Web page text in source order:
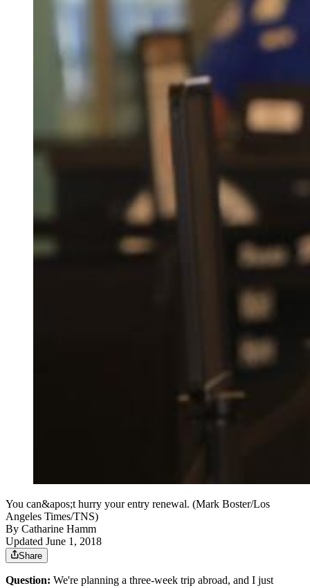
You can&apos;t hurry your entry renewal. (Mark Boster/Los
Angeles Times/TNS)
By Catharine Hamm
Updated June 1, 2018
Share
Question: We're planning a three-week trip abroad, and I just